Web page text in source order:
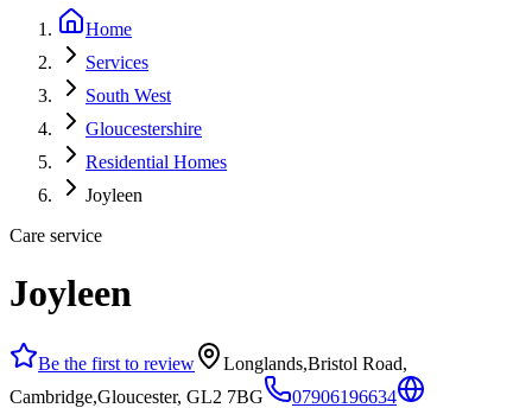
Home
Services
South West
Gloucestershire
Residential Homes
Joyleen
Care service
Joyleen
Be the first to review
Longlands,Bristol Road,
Cambridge,Gloucester, GL2 7BG
07906196634